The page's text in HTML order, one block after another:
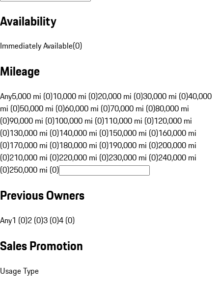
Availability
Immediately Available(0)
Mileage
Any5,000 mi (0)10,000 mi (0)20,000 mi (0)30,000 mi (0)40,000
mi (0)50,000 mi (0)60,000 mi (0)70,000 mi (0)80,000 mi
(0)90,000 mi (0)100,000 mi (0)110,000 mi (0)120,000 mi
(0)130,000 mi (0)140,000 mi (0)150,000 mi (0)160,000 mi
(0)170,000 mi (0)180,000 mi (0)190,000 mi (0)200,000 mi
(0)210,000 mi (0)220,000 mi (0)230,000 mi (0)240,000 mi
(0)250,000 mi (0)
Previous Owners
Any1 (0)2 (0)3 (0)4 (0)
Sales Promotion
Usage Type